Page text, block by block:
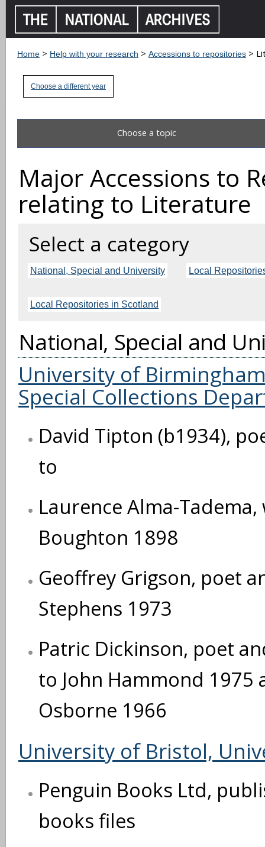
Home > Help with your research > Accessions to repositories >
Choose a different year
Choose a topic
Major Accessions to
relating to Literature
Select a category
National, Special and University Local
Local Repositories in Scotland
National, Special and
University of
Special Collections
David Tipton (b1934),
to
Laurence Alma-
Boughton 1898
Geoffrey Grigson, poet
Stephens 1973
Patric Dickinson, poet
to John Hammond 1975
Osborne 1966
University of Bristol,
Penguin Books Ltd,
books files